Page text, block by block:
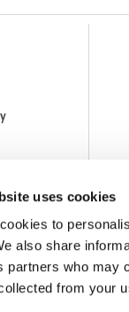
uses cookies
to
also share
partners who may
from your